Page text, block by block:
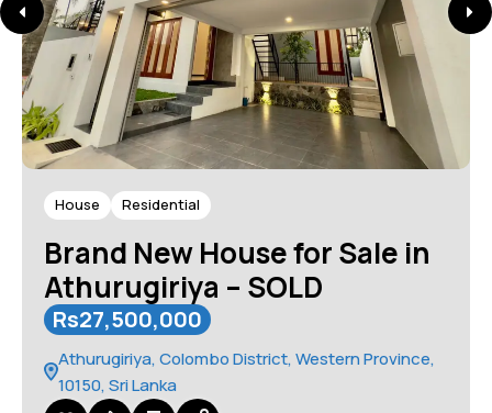
House Residential
Brand New House for Sale in
Athurugiriya – SOLD
Rs27,500,000
Athurugiriya, Colombo District, Western Province,
10150, Sri Lanka